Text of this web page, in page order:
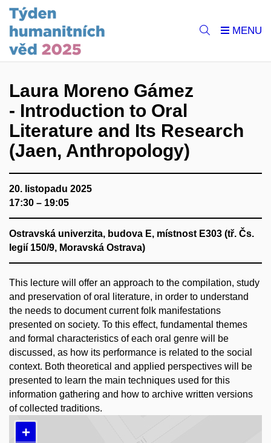
Laura Moreno Gámez
- Introduction to Oral
Literature and Its Research
(Jaen, Anthropology)
20. listopadu 2025
17:30 – 19:05
Ostravská univerzita, budova E, místnost E303 (tř. Čs.
legií 150/9, Moravská Ostrava)
This lecture will offer an approach to the compilation, study
and preservation of oral literature, in order to understand
the needs to document current folk manifestations
presented on society. To this effect, fundamental themes
and formal characteristics of each oral genre will be
discussed, as how its performance is related to the social
context. Both theoretical and applied perspectives will be
presented to learn the main techniques used for this
information gathering and how to archive written versions
of collected traditions.
+